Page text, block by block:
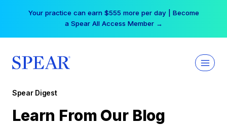
Your practice can earn $555 more per day | Become
a Spear All Access Member →
Spear Digest
Learn From Our Blog